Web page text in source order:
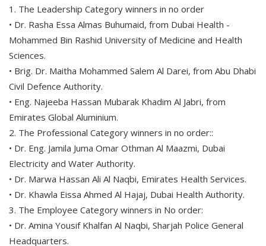
1. The Leadership Category winners in no order
• Dr. Rasha Essa Almas Buhumaid, from Dubai Health -
Mohammed Bin Rashid University of Medicine and Health
Sciences.
• Brig. Dr. Maitha Mohammed Salem Al Darei, from Abu Dhabi
Civil Defence Authority.
• Eng. Najeeba Hassan Mubarak Khadim Al Jabri, from
Emirates Global Aluminium.
2. The Professional Category winners in no order::
• Dr. Eng. Jamila Juma Omar Othman Al Maazmi, Dubai
Electricity and Water Authority.
• Dr. Marwa Hassan Ali Al Naqbi, Emirates Health Services.
• Dr. Khawla Eissa Ahmed Al Hajaj, Dubai Health Authority.
3. The Employee Category winners in No order:
• Dr. Amina Yousif Khalfan Al Naqbi, Sharjah Police General
Headquarters.